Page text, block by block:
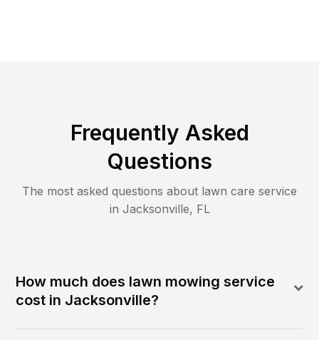
Frequently Asked
Questions
The most asked questions about lawn care service
in Jacksonville, FL
How much does lawn mowing service
cost in Jacksonville?